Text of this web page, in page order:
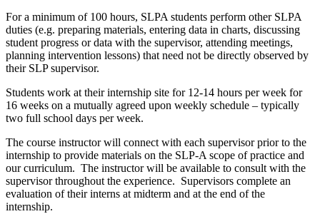
For a minimum of 100 hours, SLPA students perform other SLPA
duties (e.g. preparing materials, entering data in charts, discussing
student progress or data with the supervisor, attending meetings,
planning intervention lessons) that need not be directly observed by
their SLP supervisor.
Students work at their internship site for 12-14 hours per week for
16 weeks on a mutually agreed upon weekly schedule – typically
two full school days per week.
The course instructor will connect with each supervisor prior to the
internship to provide materials on the SLP-A scope of practice and
our curriculum. The instructor will be available to consult with the
supervisor throughout the experience. Supervisors complete an
evaluation of their interns at midterm and at the end of the
internship.